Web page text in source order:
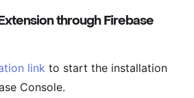
through Firebase
link to start the installation
Console.